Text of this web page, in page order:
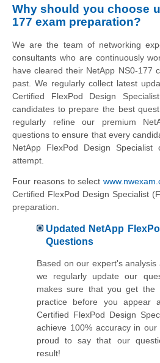
Why should you choose
177 exam preparation?
We are the team of networking
consultants who are continuously
have cleared their NetApp NS0-177
past. We regularly collect latest
Certified FlexPod Design Specialist
candidates to prepare the best
regularly refine our premium
questions to ensure that every
NetApp FlexPod Design
attempt.
Four reasons to select
Certified FlexPod Design Specialist
preparation.
Updated NetApp
Questions
Based on our expert's analysis
we regularly update our
makes sure that you get the
practice before you appear
Certified FlexPod Design
achieve 100% accuracy in
proud to say that our
result!